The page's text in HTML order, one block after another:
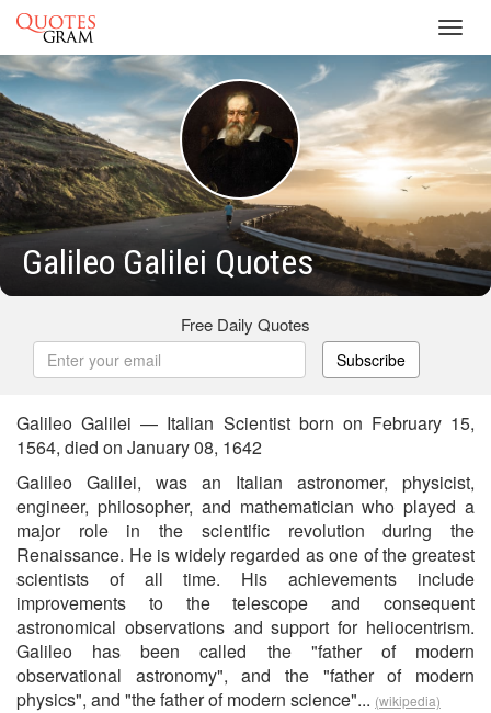
Galileo Galilei Quotes
Free Daily Quotes
Subscribe
Galileo Galilei — Italian Scientist born on February 15,
1564, died on January 08, 1642
Galileo Galilei, was an Italian astronomer, physicist,
engineer, philosopher, and mathematician who played a
major role in the scientific revolution during the
Renaissance. He is widely regarded as one of the greatest
scientists of all time. His achievements include
improvements to the telescope and consequent
astronomical observations and support for heliocentrism.
Galileo has been called the "father of modern
observational astronomy", and the "father of modern
physics", and "the father of modern science"... (wikipedia)